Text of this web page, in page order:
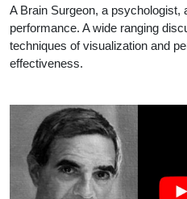
A Brain Surgeon, a psychologist,
performance. A wide ranging
techniques of visualization and